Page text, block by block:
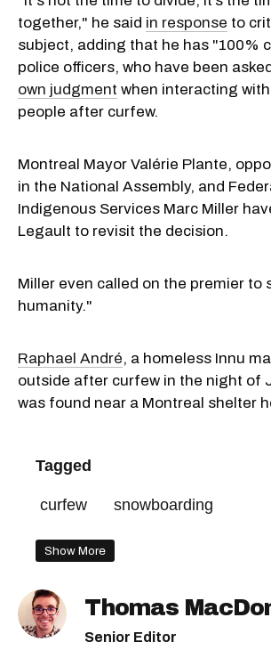
together," he said in response to
subject, adding that he has "100%
police officers, who have been
own judgment when interacting
people after curfew.
Montreal Mayor Valérie Plante,
in the National Assembly, and
Indigenous Services Marc Miller
Legault to revisit the decision.
Miller even called on the premier to
humanity."
Raphael André, a homeless Innu
outside after curfew in the night of
was found near a Montreal shelter
Tagged
curfew snowboarding
Show More
Thomas
Senior Editor